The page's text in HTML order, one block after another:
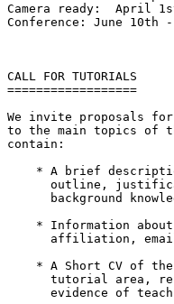
Camera ready:  April
Conference: June 10th
CALL FOR TUTORIALS
==================
We invite proposals
to the main topics of
contain:
* A brief
outline,
background
* Information
affiliation,
* A Short CV of
tutorial area,
evidence of